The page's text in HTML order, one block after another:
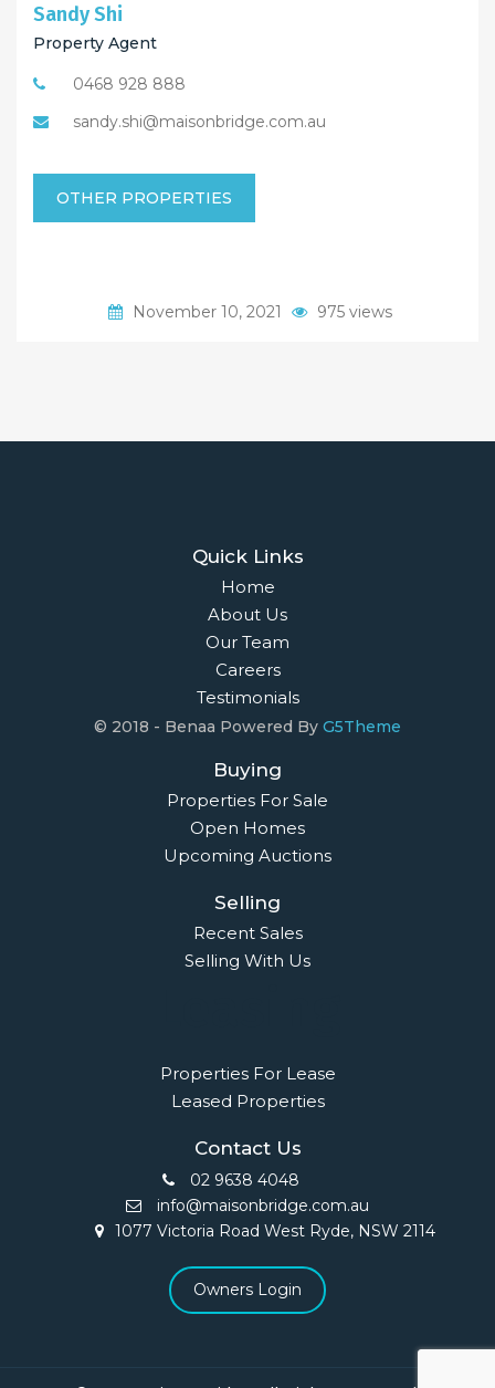
Sandy Shi
Property Agent
0468 928 888
sandy.shi@maisonbridge.com.au
OTHER PROPERTIES
November 10, 2021 975 views
Quick Links
Home
About Us
Our Team
Careers
Testimonials
© 2018 - Benaa Powered By G5Theme
Buying
Properties For Sale
Open Homes
Upcoming Auctions
Selling
Recent Sales
Selling With Us
Properties For Lease
Leased Properties
Contact Us
02 9638 4048
info@maisonbridge.com.au
1077 Victoria Road West Ryde, NSW 2114
Owners Login